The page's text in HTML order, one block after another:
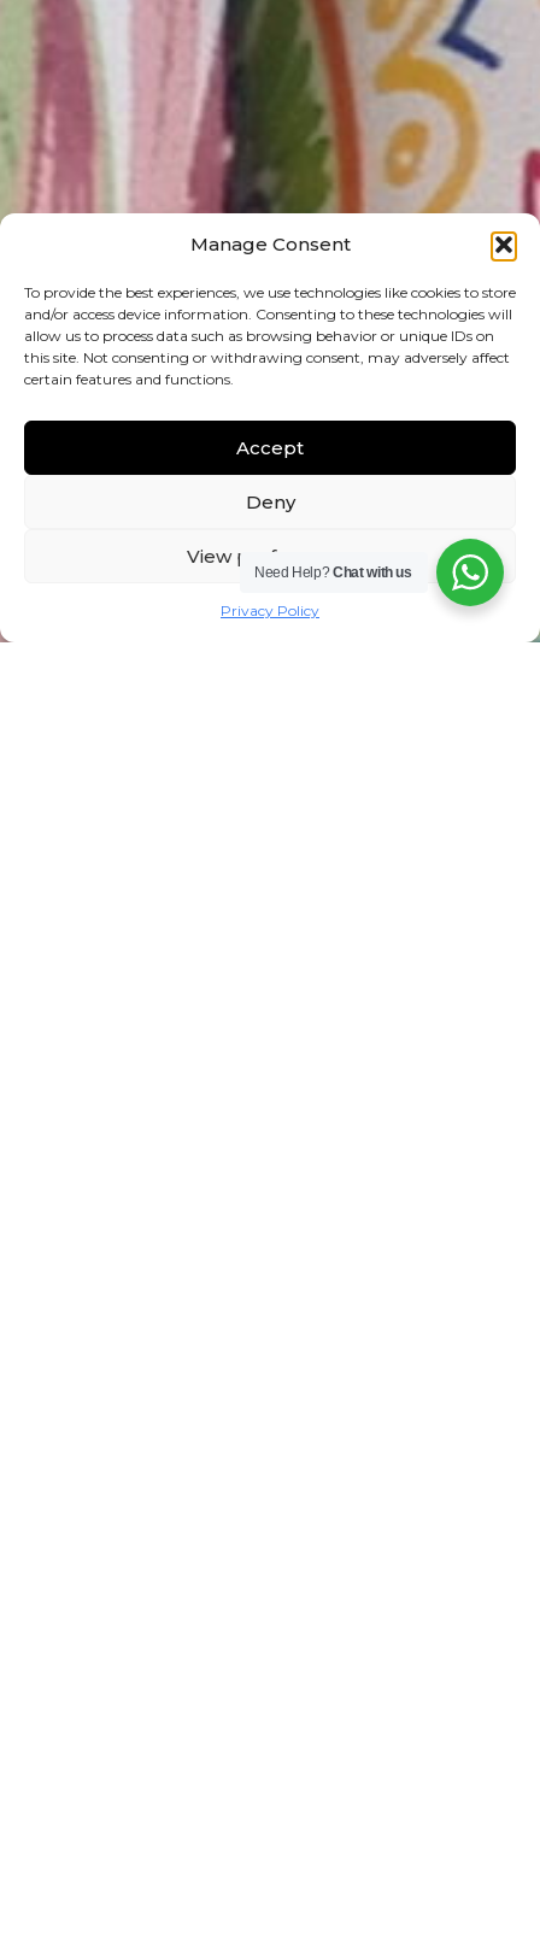
Manage Consent
To provide the best experiences, we use technologies like cookies to store
and/or access device information. Consenting to these technologies will
allow us to process data such as browsing behavior or unique IDs on
this site. Not consenting or withdrawing consent, may adversely affect
certain features and functions.
Accept
Deny
View preferences
Privacy Policy
Need Help?Chat with us